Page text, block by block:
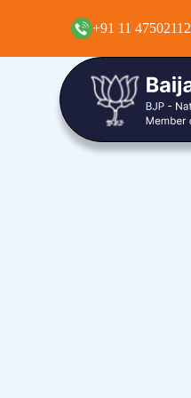
+91 11 47502112